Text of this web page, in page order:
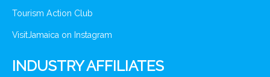
Tourism Action Club
VisitJamaica on Instagram
INDUSTRY AFFILIATES